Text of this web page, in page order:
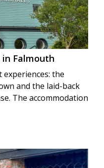
Falmouth
the
and the laid-back
The accommodation